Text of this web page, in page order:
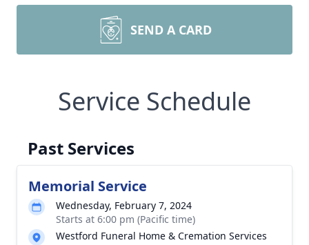
SEND A CARD
Service Schedule
Past Services
Memorial Service
Wednesday, February 7, 2024
Starts at 6:00 pm (Pacific time)
Westford Funeral Home & Cremation Services